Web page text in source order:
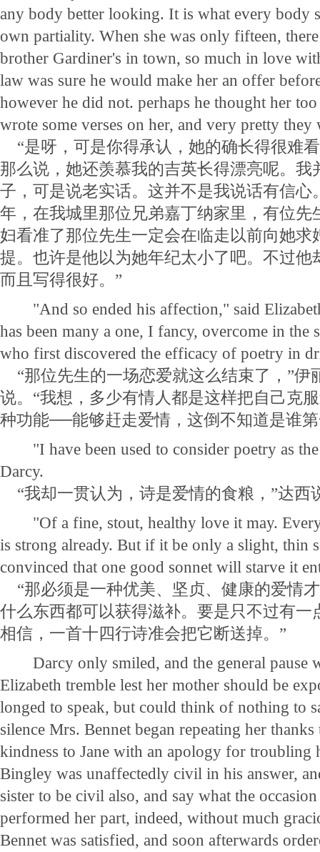
any body better looking. It is what every body
own partiality. When she was only fifteen,
brother Gardiner's in town, so much in love
law was sure he would make her an offer
however he did not. perhaps he thought her
wrote some verses on her, and very pretty they
“是呀，可是你得承认，她的确长得很难
那么说，她还羡慕我的吉英长得漂亮呢。我
子，可是说老实话。这并不是我说话有信心
年，在我城里那位兄弟嘉丁纳家里，有位先
妇看准了那位先生一定会在临走以前向她求
提。也许是他以为她年纪太小了吧。不过他
而且写得很好。”
"And so ended his affection," said
has been many a one, I fancy, overcome in the
who first discovered the efficacy of poetry in
“那位先生的一场恋爱就这么结束了，”伊
说。“我想，多少有情人都是这样把自己克
种功能──能够赶走爱情，这倒不知道是谁
"I have been used to consider poetry as
Darcy.
“我却一贯认为，诗是爱情的食粮，”达西
"Of a fine, stout, healthy love it may. Every
is strong already. But if it be only a slight, thin
convinced that one good sonnet will starve it
“那必须是一种优美、坚贞、健康的爱情
什么东西都可以获得滋补。要是只不过有一
相信，一首十四行诗准会把它断送掉。”
Darcy only smiled, and the general pause
Elizabeth tremble lest her mother should be
longed to speak, but could think of nothing to
silence Mrs. Bennet began repeating her
kindness to Jane with an apology for
Bingley was unaffectedly civil in his answer,
sister to be civil also, and say what the
performed her part, indeed, without much
Bennet was satisfied, and soon afterwards